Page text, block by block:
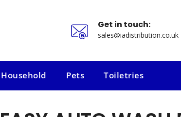
Get in touch:
sales@iadistribution.co.uk
Household
Pets
Toiletries